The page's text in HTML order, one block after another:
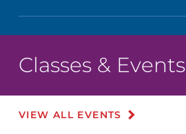
Classes & Events
VIEW ALL EVENTS